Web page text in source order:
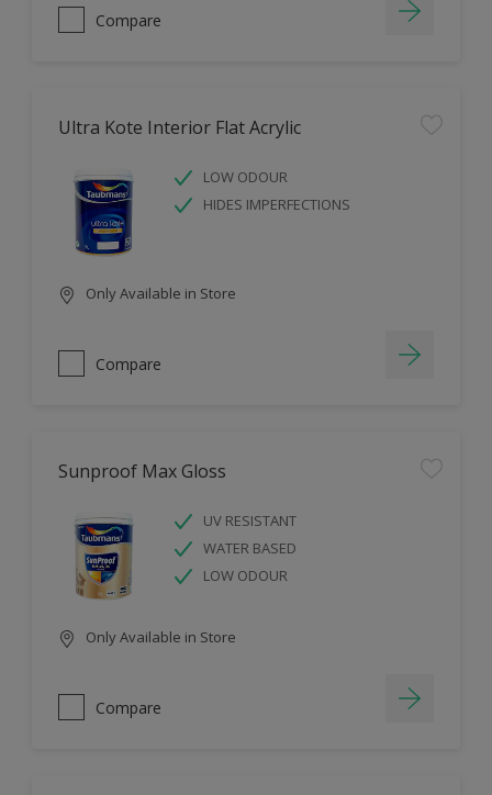
Compare
Ultra Kote Interior Flat Acrylic
LOW ODOUR
HIDES IMPERFECTIONS
Only Available in Store
Compare
Sunproof Max Gloss
UV RESISTANT
WATER BASED
LOW ODOUR
Only Available in Store
Compare